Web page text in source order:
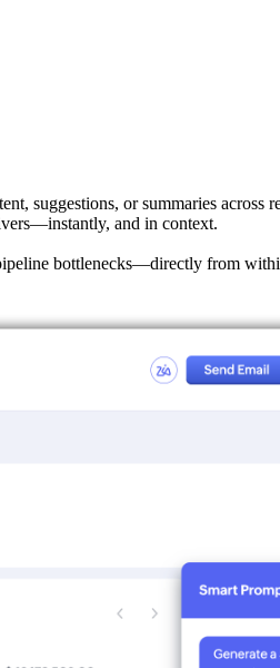
suggestions, or summaries across
and in context.
bottlenecks—directly from